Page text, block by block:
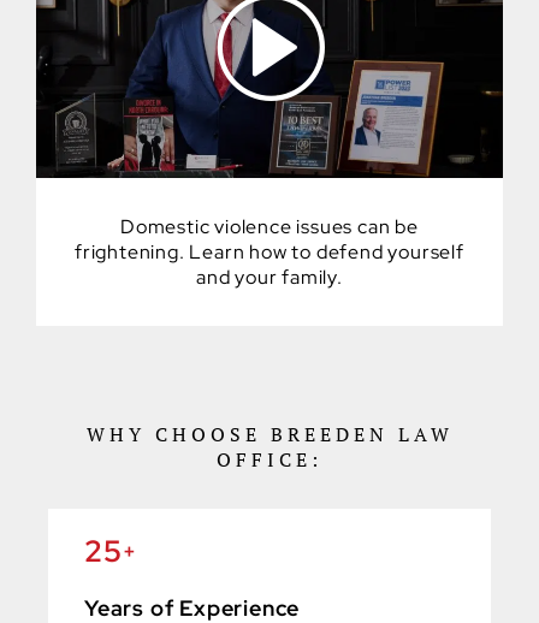
Domestic violence issues can be
frightening. Learn how to defend yourself
and your family.
WHY CHOOSE BREEDEN LAW
OFFICE:
25+
Years of Experience